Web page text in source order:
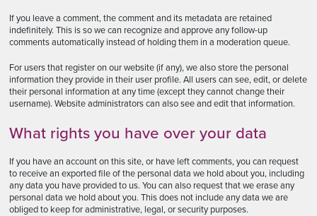
If you leave a comment, the comment and its metadata are retained
indefinitely. This is so we can recognize and approve any follow-up
comments automatically instead of holding them in a moderation queue.
For users that register on our website (if any), we also store the personal
information they provide in their user profile. All users can see, edit, or delete
their personal information at any time (except they cannot change their
username). Website administrators can also see and edit that information.
What rights you have over your data
If you have an account on this site, or have left comments, you can request
to receive an exported file of the personal data we hold about you, including
any data you have provided to us. You can also request that we erase any
personal data we hold about you. This does not include any data we are
obliged to keep for administrative, legal, or security purposes.